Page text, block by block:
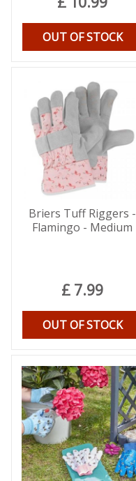
OUT OF STOCK
Briers Tuff Riggers -
Flamingo - Medium
£ 7.99
OUT OF STOCK